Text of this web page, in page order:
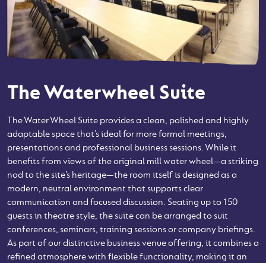
The Waterwheel Suite
The Water Wheel Suite provides a clean, polished and highly
adaptable space that’s ideal for more formal meetings,
presentations and professional business sessions. While it
benefits from views of the original mill water wheel—a striking
nod to the site’s heritage—the room itself is designed as a
modern, neutral environment that supports clear
communication and focused discussion. Seating up to 150
guests in theatre style, the suite can be arranged to suit
conferences, seminars, training sessions or company briefings.
As part of our distinctive business venue offering, it combines a
refined atmosphere with flexible functionality, making it an